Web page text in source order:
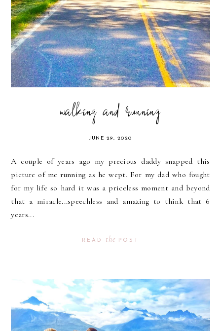
walking and running
JUNE 29, 2020
A couple of years ago my precious daddy snapped this
picture of me running as he wept. For my dad who fought
for my life so hard it was a priceless moment and beyond
that a miracle...speechless and amazing to think that 6
years...
READ the POST